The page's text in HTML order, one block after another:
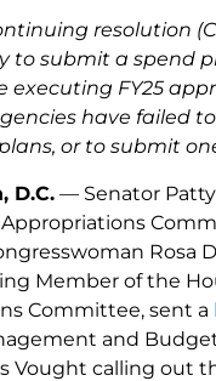
resolution
to submit a spend
executing FY25
have failed
or to submit
D.C. — Senator
Appropriations
Rosa
Member of the
Committee, sent a
and
Vought calling out